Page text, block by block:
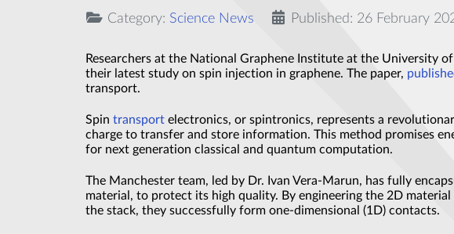
Category: Science News Published: 26 February
Researchers at the National Graphene Institute at the University
their latest study on spin injection in graphene. The paper,
transport.
Spin transport electronics, or spintronics, represents a
charge to transfer and store information. This method promises
for next generation classical and quantum computation.
The Manchester team, led by Dr. Ivan Vera-Marun, has fully
material, to protect its high quality. By engineering the 2D
the stack, they successfully form one-dimensional (1D) contacts.